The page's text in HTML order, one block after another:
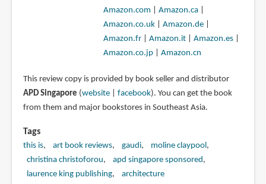
Amazon.com
Amazon.ca|
Amazon.co.uk| Amazon.de|
Amazon.fr| Amazon.it| Amazon.es|
Amazon.co.jp| Amazon.cn
This review copy is provided by book seller and distributor
APD Singapore (website| facebook). You can get the book
from them and major bookstores in Southeast Asia.
Tags
this is art book reviews gaudi
moline claypool
christina christoforou
apd singapore sponsored
laurence king publishing
architecture